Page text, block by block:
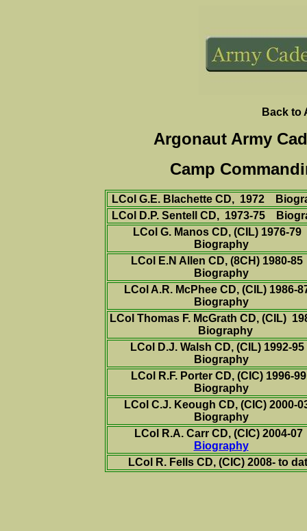
Back to
Argonaut Army
Camp
LCol G.E. Blachette CD, 1972
LCol D.P. Sentell CD, 1973-75
LCol G. Manos CD, (CIL)1976-79
Biography
LCol E.N Allen CD, (8CH) 1980-
Biography
LCol A.R. McPhee CD, (CIL) 1986-
Biography
LCol Thomas F. McGrath CD, (CIL)
Biography
LCol D.J. Walsh CD, (CIL)1992-
Biography
LCol R.F. Porter CD, (CIC)1996-
Biography
LCol C.J. Keough CD, (CIC) 2000-
Biography
LCol R.A. Carr CD, (CIC)2004-07
Biography
LCol R. Fells CD, (CIC) 2008- to